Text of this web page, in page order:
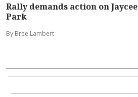
Rally demands action on Jaycee
Park
By Bree Lambert